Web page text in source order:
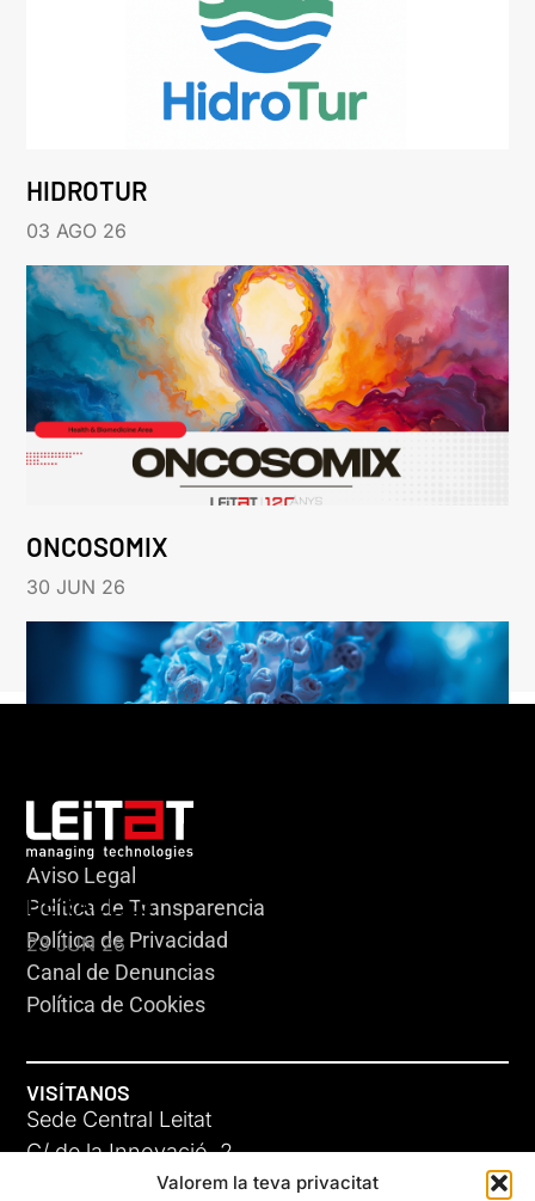
Valorem la teva privacitat
HIDROTUR
03 AGO 26
ONCOSOMIX
30 JUN 26
HERACLES
23 JUN 26
Aviso Legal
Política de Transparencia
Política de Privacidad
Canal de Denuncias
Política de Cookies
VISÍTANOS
Sede Central Leitat
C/ de la Innovació, 2
08225 Terrassa, (Barcelona)